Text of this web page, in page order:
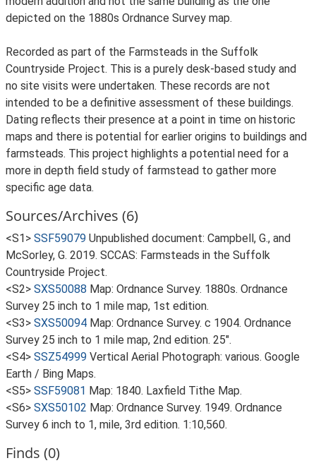
depicted on the 1880s Ordnance Survey map.
Recorded as part of the Farmsteads in the Suffolk
Countryside Project. This is a purely desk-based study and
no site visits were undertaken. These records are not
intended to be a definitive assessment of these buildings.
Dating reflects their presence at a point in time on historic
maps and there is potential for earlier origins to buildings and
farmsteads. This project highlights a potential need for a
more in depth field study of farmstead to gather more
specific age data.
Sources/Archives (6)
<S1> SSF59079 Unpublished document: Campbell, G., and
McSorley, G. 2019. SCCAS: Farmsteads in the Suffolk
Countryside Project.
<S2> SXS50088 Map: Ordnance Survey. 1880s. Ordnance
Survey 25 inch to 1 mile map, 1st edition.
<S3> SXS50094 Map: Ordnance Survey. c 1904. Ordnance
Survey 25 inch to 1 mile map, 2nd edition. 25".
<S4> SSZ54999 Vertical Aerial Photograph: various. Google
Earth / Bing Maps.
<S5> SSF59081 Map: 1840. Laxfield Tithe Map.
<S6> SXS50102 Map: Ordnance Survey. 1949. Ordnance
Survey 6 inch to 1, mile, 3rd edition. 1:10,560.
Finds (0)